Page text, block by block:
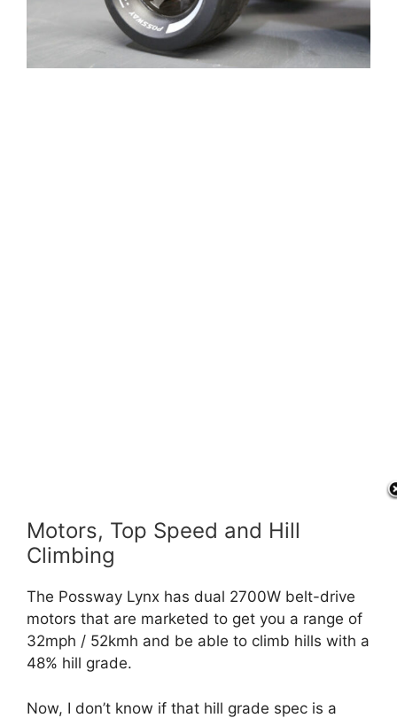
Motors, Top Speed and Hill
Climbing
The Possway Lynx has dual 2700W belt-drive
motors that are marketed to get you a range of
32mph / 52kmh and be able to climb hills with a
48% hill grade.
Now, I don’t know if that hill grade spec is a